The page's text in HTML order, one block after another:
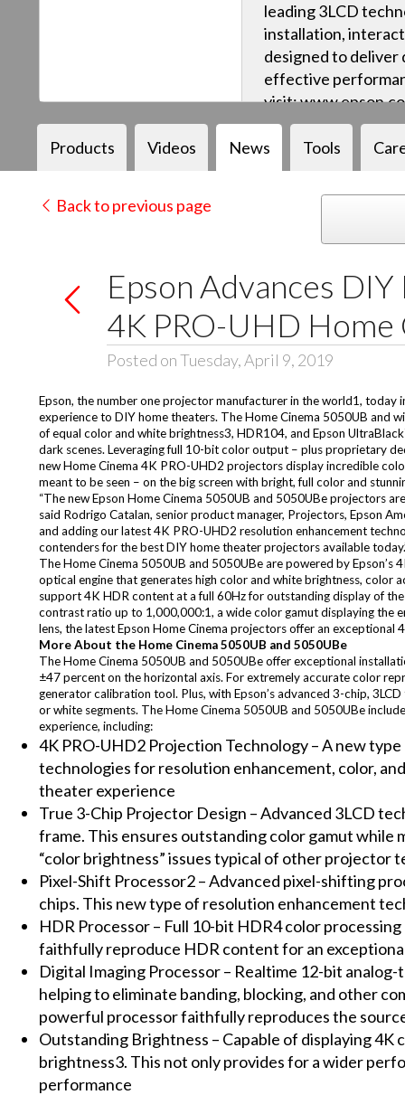
leading 3LCD
installation,
designed to deliver
effective
visit:
Products Videos News Tools
Back to previous page
Epson Advances
4K PRO-UHD
Posted on Tuesday, April 9, 2019
Epson, the number one projector manufacturer in the world1,
experience to DIY home theaters. TheHome Cinema 5050UB and
of equal color and white brightness3, HDR104, and Epson
dark scenes. Leveraging full 10-bit color output – plus proprietary
new Home Cinema 4K PRO-UHD2 projectors display incredible
meant to be seen – on the big screen with bright, full color and
“The new Epson Home Cinema 5050UB and 5050UBe projectors
said Rodrigo Catalan, senior product manager, Projectors, Epson
and adding our latest 4K PRO-UHD2 resolution enhancement
contenders for the best DIY home theater projectors available
The Home Cinema 5050UB and 5050UBe are powered by
optical engine that generates high color and white brightness, color
support 4K HDR content at a full 60Hz for outstanding display of
contrast ratio up to 1,000,000:1, a wide color gamut displaying the
lens, the latest Epson Home Cinema projectors offer an
More About the Home Cinema 5050UB and 5050UBe
The Home Cinema 5050UB and 5050UBe offer exceptional
±47 percent on the horizontal axis. For extremely accurate color
generator calibration tool. Plus, with Epson’s advanced 3-chip,
or white segments. The Home Cinema 5050UB and 5050UBe
experience, including:
4K PRO-UHD2 Projection Technology – A new
technologies for resolution enhancement, color,
theater experience
True 3-Chip Projector Design – Advanced 3LCD
frame. This ensures outstanding color gamut while
“color brightness” issues typical of other projector
Pixel-Shift Processor2 – Advanced pixel-shifting
chips. This new type of resolution enhancement
HDR Processor – Full 10-bit HDR4 color
faithfully reproduce HDR content for an
Digital Imaging Processor – Realtime 12-bit
helping to eliminate banding, blocking, and other
powerful processor faithfully reproduces the
Outstanding Brightness – Capable of displaying
brightness3. This not only provides for a wider
performance